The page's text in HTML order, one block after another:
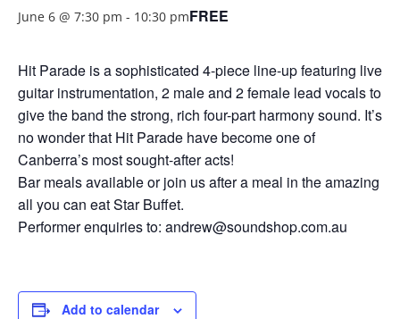
June 6 @ 7:30 pm - 10:30 pmFREE
Hit Parade is a sophisticated 4-piece line-up featuring live
guitar instrumentation, 2 male and 2 female lead vocals to
give the band the strong, rich four-part harmony sound. It’s
no wonder that Hit Parade have become one of
Canberra’s most sought-after acts!
Bar meals available or join us after a meal in the amazing
all you can eat Star Buffet.
Performer enquiries to: andrew@soundshop.com.au
Add to calendar